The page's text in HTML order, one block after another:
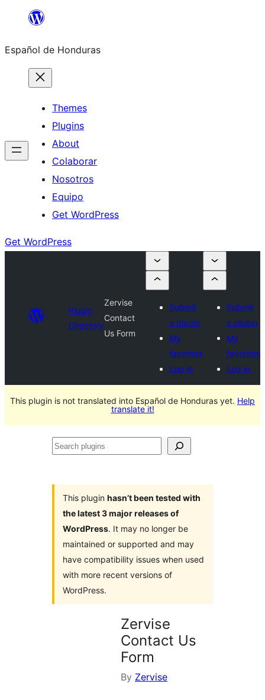
content
Español de Honduras
Themes
Plugins
About
Colaborar
Nosotros
Equipo
Get WordPress
Get WordPress
Plugin
Directory
Zervise
Contact
Us Form
Submit
a plugin
My
favorites
Log in
Submit
a plugin
My
favorites
Log in
This plugin is not translated into Español de Honduras yet. Help
translate it!
Search
This plugin hasn’t been tested with
the latest 3 major releases of
WordPress. It may no longer be
maintained or supported and may
have compatibility issues when used
with more recent versions of
WordPress.
Zervise
Contact Us
Form
By Zervise